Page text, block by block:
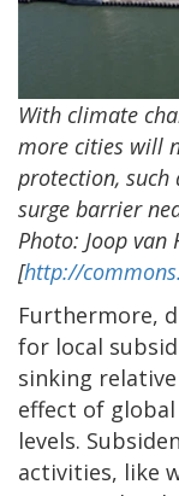
With climate
more cities will
protection, such
surge barrier
Photo: Joop
[http://
Furthermore,
for local
sinking
effect of
levels.
activities, like